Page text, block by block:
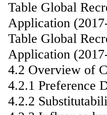
Table Global
Application
Table Global
Application
4.2 Overview of
4.2.1 Preference
4.2.2